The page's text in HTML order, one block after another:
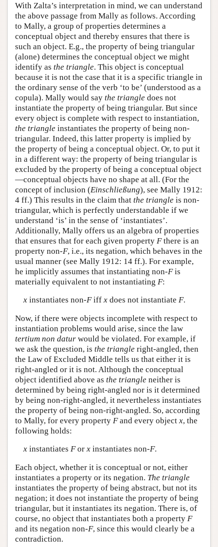
With Zalta’s interpretation in mind, we can understand
the above passage from Mally as follows. According
to Mally, a group of properties determines a
conceptual object and thereby ensures that there is
such an object. E.g., the property of being triangular
(alone) determines the conceptual object we might
identify as the triangle. This object is conceptual
because it is not the case that it is a specific triangle in
the ordinary sense of the verb ‘to be’ (understood as a
copula). Mally would say the triangle does not
instantiate the property of being triangular. But since
every object is complete with respect to instantiation,
the triangle instantiates the property of being non-
triangular. Indeed, this latter property is implied by
the property of being a conceptual object. Or, to put it
in a different way: the property of being triangular is
excluded by the property of being a conceptual object
—conceptual objects have no shape at all. (For the
concept of inclusion (Einschließung), see Mally 1912:
4 ff.) This results in the claim that the triangle is non-
triangular, which is perfectly understandable if we
understand ‘is’ in the sense of ‘instantiates’.
Additionally, Mally offers us an algebra of properties
that ensures that for each given property Fthere is an
property non-F, i.e., its negation, which behaves in the
usual manner (see Mally 1912: 14 ff.). For example,
he implicitly assumes that instantiating non-Fis
materially equivalent to not instantiating F:
xinstantiates non-Fiff xdoes not instantiate F.
Now, if there were objects incomplete with respect to
instantiation problems would arise, since the law
tertium non datur would be violated. For example, if
we ask the question, is the triangle right-angled, then
the Law of Excluded Middle tells us that either it is
right-angled or it is not. Although the conceptual
object identified above as the triangle neither is
determined by being right-angled nor is it determined
by being non-right-angled, it nevertheless instantiates
the property of being non-right-angled. So, according
to Mally, for every property Fand every object x, the
following holds:
xinstantiates For xinstantiates non-F.
Each object, whether it is conceptual or not, either
instantiates a property or its negation. The triangle
instantiates the property of being abstract, but not its
negation; it does not instantiate the property of being
triangular, but it instantiates its negation. There is, of
course, no object that instantiates both a property F
and its negation non-F, since this would clearly be a
contradiction.